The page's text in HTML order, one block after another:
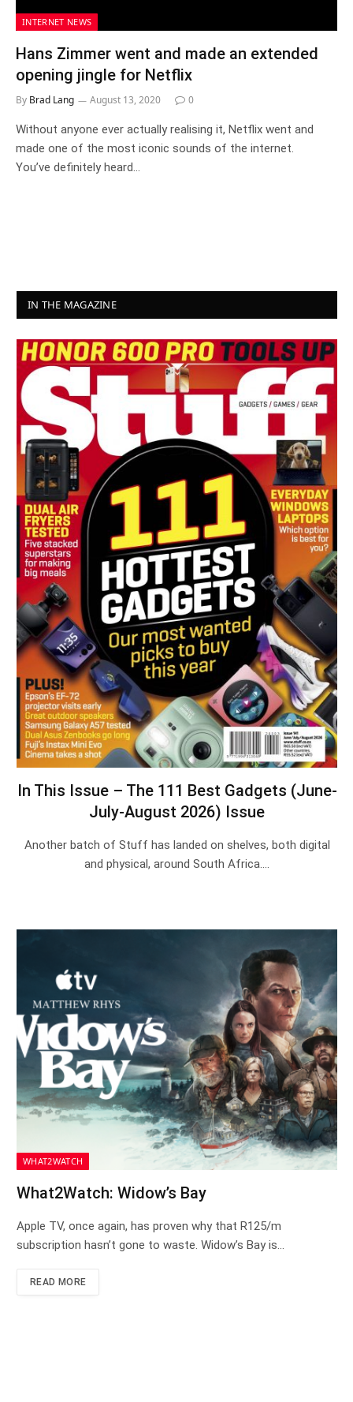
INTERNET NEWS
Hans Zimmer went and made an extended
opening jingle for Netflix
By Brad Lang August 13, 2020 0
Without anyone ever actually realising it, Netflix went and
made one of the most iconic sounds of the internet.
You’ve definitely heard…
IN THE MAGAZINE
In This Issue – The 111 Best Gadgets (June-
July-August 2026) Issue
Another batch of Stuff has landed on shelves, both digital
and physical, around South Africa.…
WHAT2WATCH
What2Watch: Widow’s Bay
Apple TV, once again, has proven why that R125/m
subscription hasn’t gone to waste. Widow’s Bay is…
READ MORE